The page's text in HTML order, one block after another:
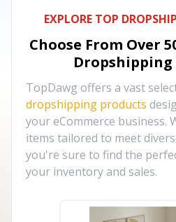
EXPLORE TOP
Choose From Over
Dropshipping
TopDawg offers a vast
dropshipping products
your eCommerce business.
items tailored to meet
you're sure to find the
your inventory and sales.